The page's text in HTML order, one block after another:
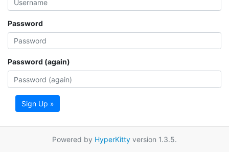
Password
Password (again)
Sign Up »
Powered by HyperKitty version 1.3.5.